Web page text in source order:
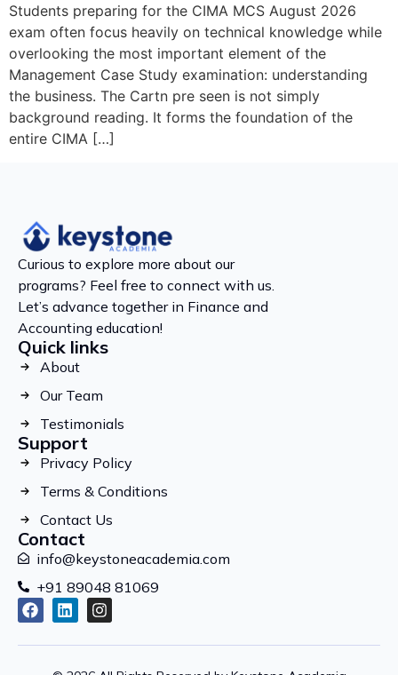
Students preparing for the CIMA MCS August 2026
exam often focus heavily on technical knowledge while
overlooking the most important element of the
Management Case Study examination: understanding
the business. The Cartn pre seen is not simply
background reading. It forms the foundation of the
entire CIMA […]
Curious to explore more about our
programs? Feel free to connect with us.
Let’s advance together in Finance and
Accounting education!
Quick links
About
Our Team
Testimonials
Support
Privacy Policy
Terms & Conditions
Contact Us
Contact
info@keystoneacademia.com
+91 89048 81069